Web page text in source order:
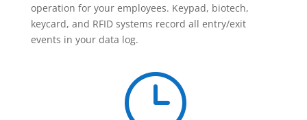
operation for your employees. Keypad, biotech,
keycard, and RFID systems record all entry/exit
events in your data log.
}